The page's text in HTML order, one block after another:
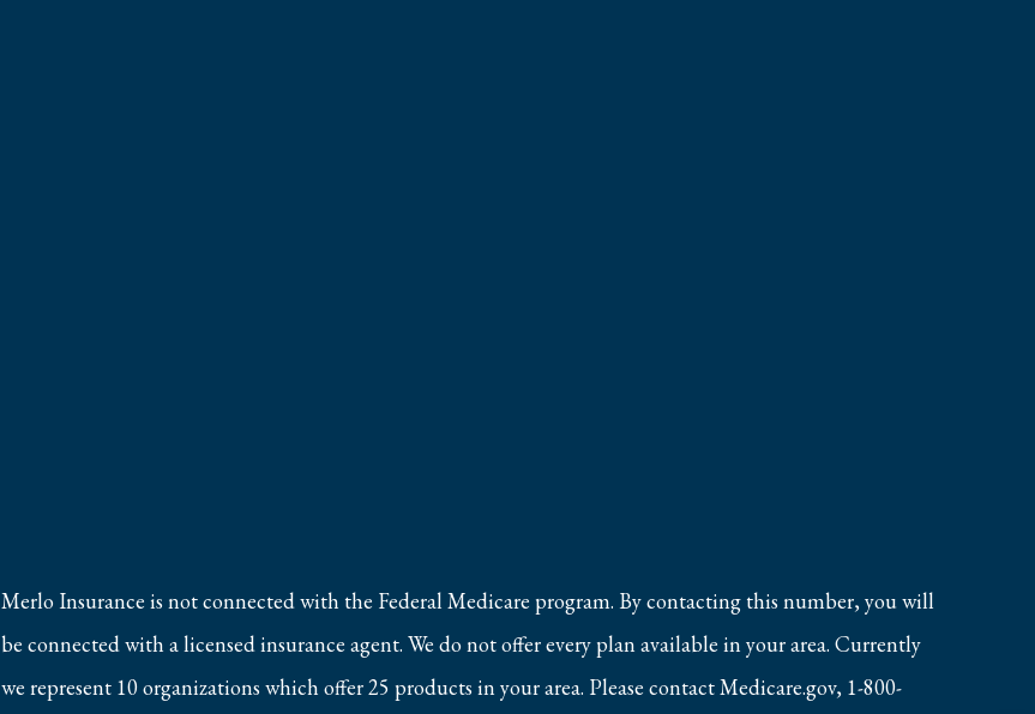
Merlo Insurance is not connected with the Federal Medicare program. By contacting this number, you will
be connected with a licensed insurance agent. We do not offer every plan available in your area. Currently
we represent 10 organizations which offer 25 products in your area. Please contact Medicare.gov, 1-800-